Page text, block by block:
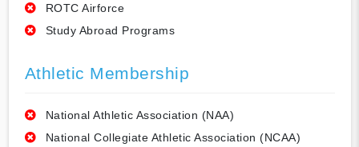
ROTC Airforce
Study Abroad Programs
Athletic Membership
National Athletic Association (NAA)
National Collegiate Athletic Association (NCAA)